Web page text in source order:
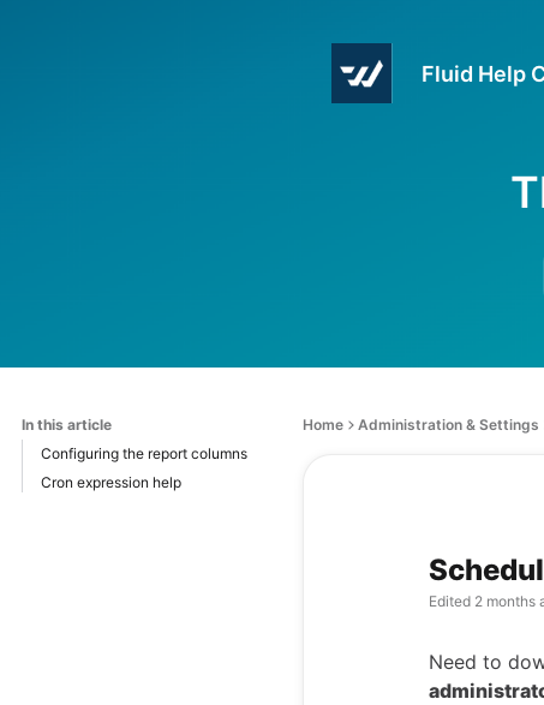
Fluid Help
In this article
Configuring the report columns
Cron expression help
Home Administration & Settings
Edited 2 months
Need to